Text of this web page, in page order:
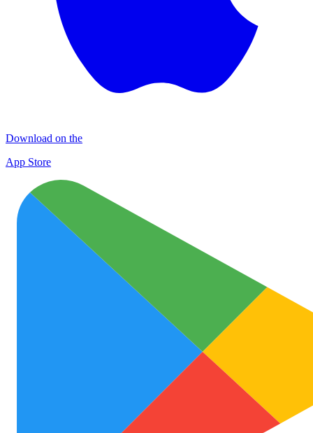
Download on the
App Store